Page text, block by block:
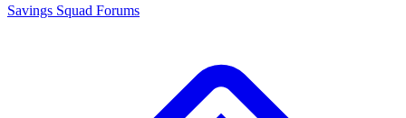
Savings Squad Forums